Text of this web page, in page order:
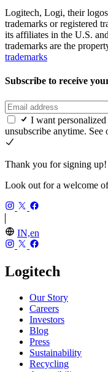
Logitech, Logi, their
trademarks or registered
its affiliates in the U.S.
trademarks are the
trademarks
Subscribe to receive
I want
unsubscribe anytime. See
Thank you for signing up!
Look out for a welcome
IN,en
Logitech
Our Story
Careers
Investors
Blog
Press
Sustainability
Recycling